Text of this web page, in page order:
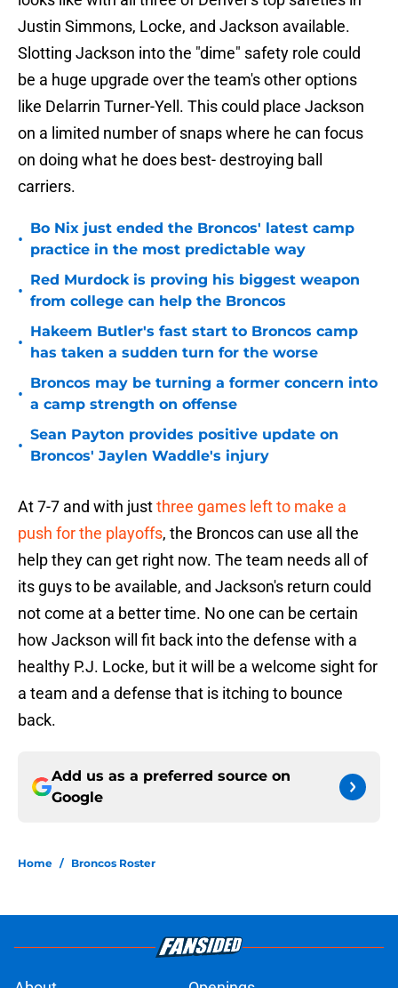
Justin Simmons, Locke, and Jackson available.
Slotting Jackson into the "dime" safety role could
be a huge upgrade over the team's other options
like Delarrin Turner-Yell. This could place Jackson
on a limited number of snaps where he can focus
on doing what he does best- destroying ball
carriers.
•
Bo Nix just ended the Broncos' latest camp
practice in the most predictable way
•
Red Murdock is proving his biggest weapon
from college can help the Broncos
•
Hakeem Butler's fast start to Broncos camp
has taken a sudden turn for the worse
•
Broncos may be turning a former concern into
a camp strength on offense
•
Sean Payton provides positive update on
Broncos' Jaylen Waddle's injury
At 7-7 and with justthree games left to make a
push for the playoffs, the Broncos can use all the
help they can get right now. The team needs all of
its guys to be available, and Jackson's return could
not come at a better time. No one can be certain
how Jackson will fit back into the defense with a
healthy P.J. Locke, but it will be a welcome sight for
a team and a defense that is itching to bounce
back.
Add us as a preferred source on
Google
Home / Broncos Roster